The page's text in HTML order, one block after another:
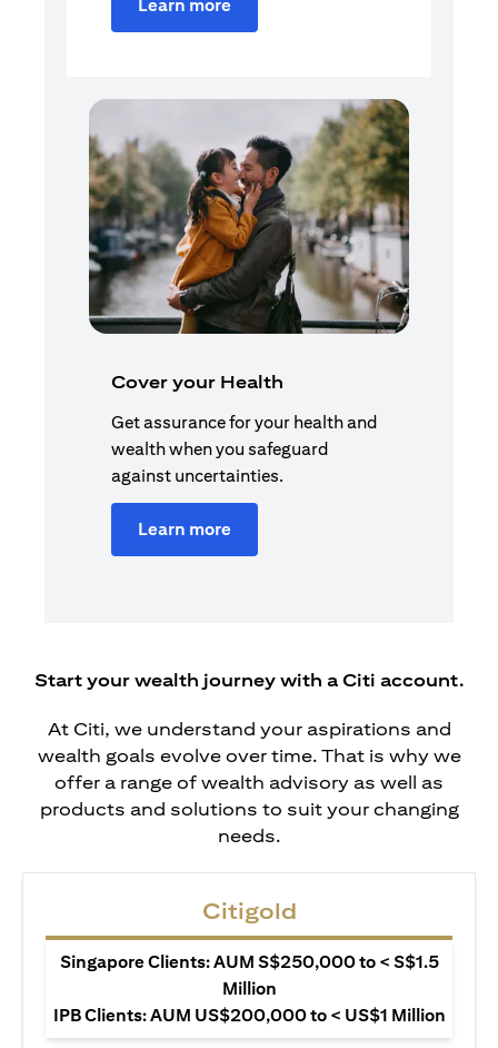
Learn more
Cover your Health
Get assurance for your health and
wealth when you safeguard
against uncertainties.
Learn more
Start your wealth journey with a Citi account.
At Citi, we understand your aspirations and
wealth goals evolve over time. That is why we
offer a range of wealth advisory as well as
products and solutions to suit your changing
needs.
Citigold
Singapore Clients: AUM S$250,000 to < S$1.5
Million
IPB Clients: AUM US$200,000 to < US$1 Million